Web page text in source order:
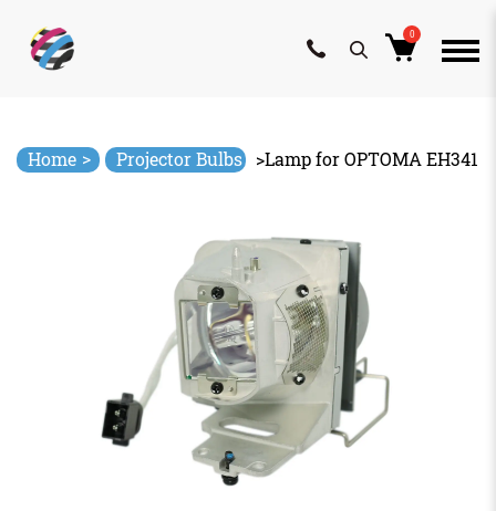
content
0
Home > Projector Bulbs >Lamp for OPTOMA EH341